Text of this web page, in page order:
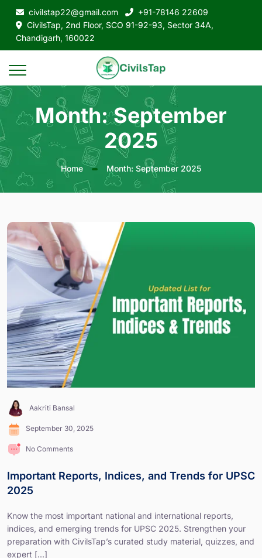
civilstap22@gmail.com
+91-78146 22609
CivilsTap, 2nd Floor, SCO 91-92-93, Sector 34A,
Chandigarh, 160022
Month:September
2025
Home Month: September 2025
Aakriti Bansal
September 30, 2025
No Comments
Important Reports, Indices, and Trends for UPSC
2025
Know the most important national and international reports,
indices, and emerging trends for UPSC 2025. Strengthen your
preparation with CivilsTap’s curated study material, quizzes, and
expert [...]